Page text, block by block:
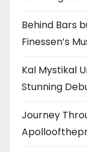
Behind Bars
Finessen’s
Kal Mystikal
Stunning
Journey